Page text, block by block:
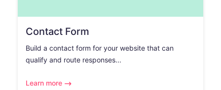
Contact Form
Build a contact form for your website that can
qualify and route responses...
Learn more